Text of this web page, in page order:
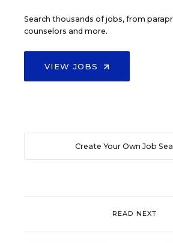
Search thousands of jobs, from
counselors and more.
VIEW JOBS
Create Your Own Job
READ NEXT